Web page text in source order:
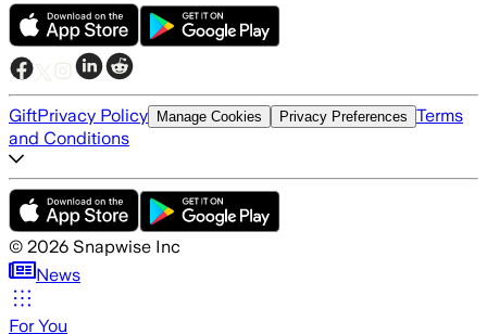
GiftPrivacy Policy Manage Cookies Privacy Preferences Terms
and Conditions
© 2026 Snapwise Inc
News
For You